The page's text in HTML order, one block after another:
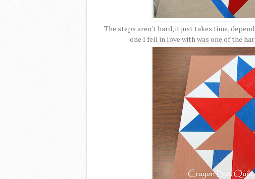
The steps aren't hard, it just takes time,
one I fell in love with was one of the